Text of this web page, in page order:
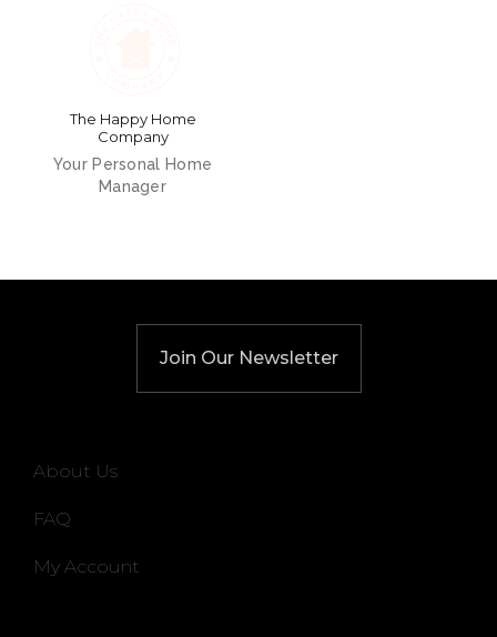
The Happy Home
Company
Your Personal Home
Manager
Join Our Newsletter
About Us
FAQ
My Account